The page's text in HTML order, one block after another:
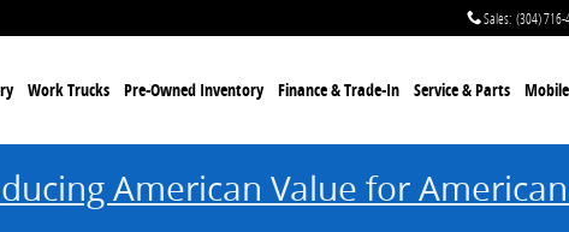
Sales: (304) 716-
Work Trucks Pre-Owned Inventory Finance & Trade-In Service & Parts
American Value for